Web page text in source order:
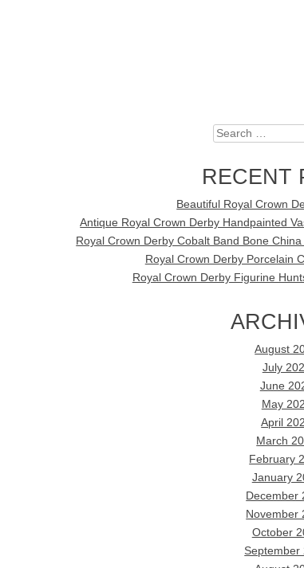
Search
RECENT
Beautiful Royal Crown
Antique Royal Crown Derby Handpainted
Royal Crown Derby Cobalt Band Bone
Royal Crown Derby Porcelain
Royal Crown Derby Figurine
August
July
June
May
April
March
February
January
December
November
October
September